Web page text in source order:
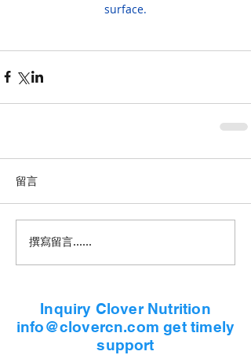
surface.
留言
撰寫留言......
Inquiry Clover Nutrition
info@clovercn.com get timely
support